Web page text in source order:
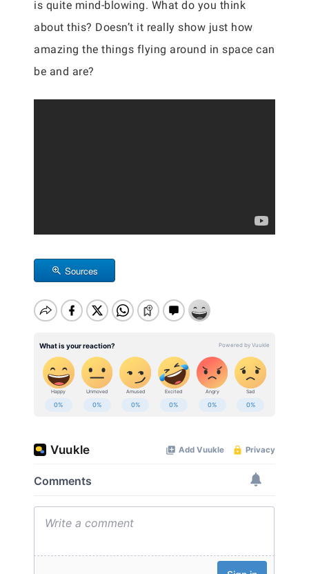
is quite mind-blowing. What do you think
about this? Doesn’t it really show just how
amazing the things flying around in space can
be and are?
Sources